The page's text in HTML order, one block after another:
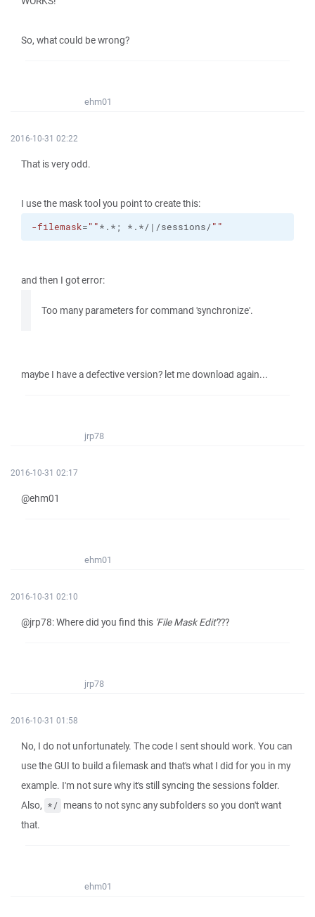
So, what could be wrong?
ehm01
2016-10-31 02:22
That is very odd.
I use the mask tool you point to create this:
-filemask=""*.*; *.*/|/sessions/""
and then I got error:
Too many parameters for command 'synchronize'.
maybe I have a defective version? let me download again...
jrp78
2016-10-31 02:17
@ehm01
ehm01
2016-10-31 02:10
@jrp78: Where did you find this 'File Mask Edit'???
jrp78
2016-10-31 01:58
No, I do not unfortunately. The code I sent should work. You can
use the GUI to build a filemask and that's what I did for you in my
example. I'm not sure why it's still syncing the sessions folder.
Also, */ means to not sync any subfolders so you don't want
that.
ehm01